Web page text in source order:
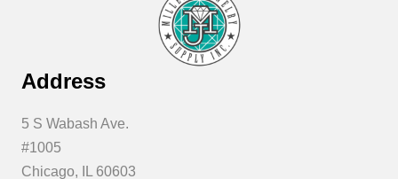
Address
5 S Wabash Ave.
#1005
Chicago, IL 60603